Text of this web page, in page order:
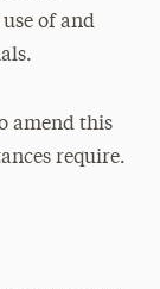
of and
amend this
require.